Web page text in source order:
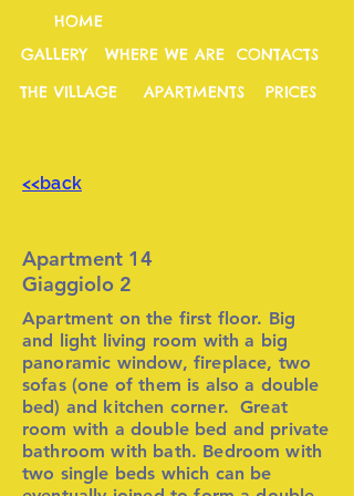
HOME
WHERE WE ARE
CONTACTS
THE VILLAGE
PRICES
APARTMENTS
GALLERY
<<back
Apartment 14
Giaggiolo 2
Apartment on the first floor. Big
and light living room with a big
panoramic window, fireplace, two
sofas (one of them is also a double
bed) and kitchen corner. Great
room with a double bed and private
bathroom with bath. Bedroom with
two single beds which can be